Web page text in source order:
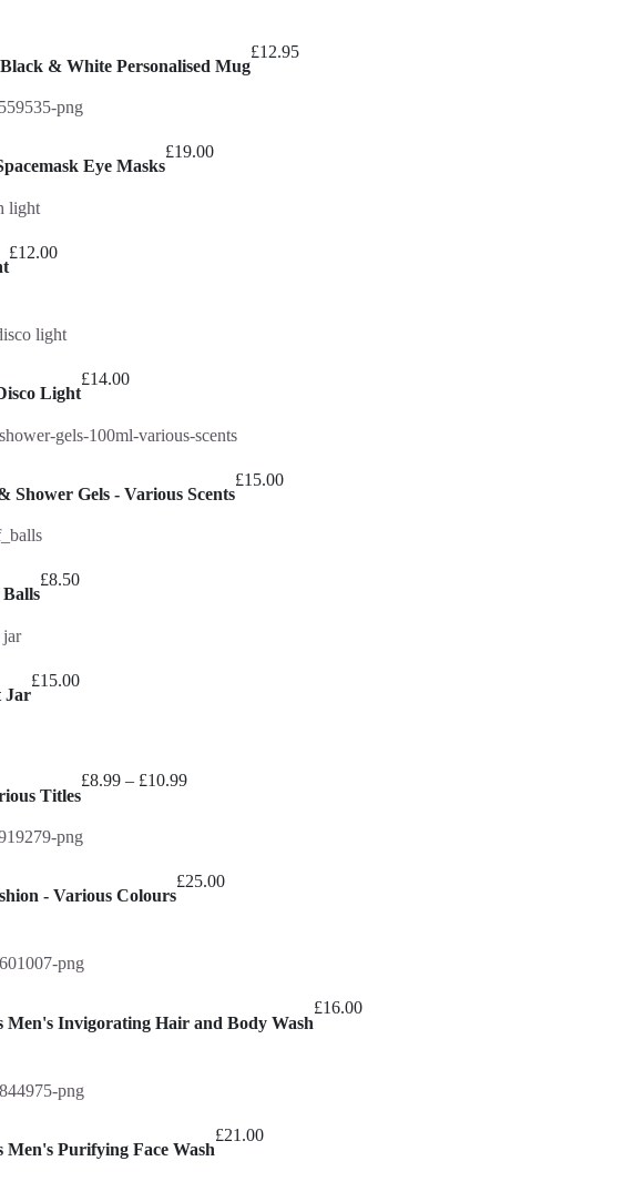
& White Personalised Mug
£12.95
Eye Masks
£19.00
£12.00
Light
£14.00
Gels - Various Scents
£15.00
£8.50
Jar
£15.00
Titles
£8.99 – £10.99Price
£10.99
- Various Colours
£25.00
Men's Invigorating Hair and Body Wash
£16.00
Men's Purifying Face Wash
£21.00